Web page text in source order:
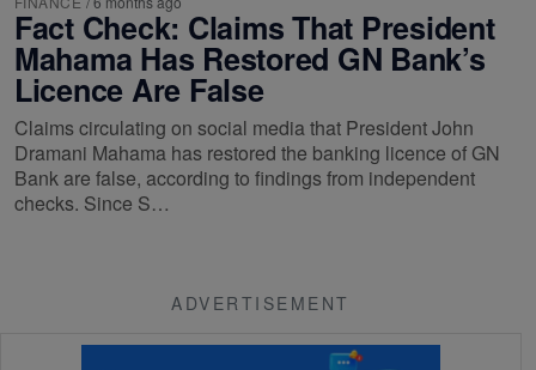
Fact Check: Claims That President
Mahama Has Restored GN Bank’s
Licence Are False
Claims circulating on social media that President John
Dramani Mahama has restored the banking licence of GN
Bank are false, according to findings from independent
checks. Since S…
ADVERTISEMENT